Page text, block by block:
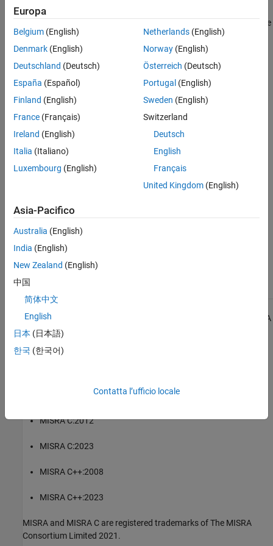
See Also
If you expect a rule violation but Polyspace®does not report it, see
Diagnose Why Coding Standard Violations Do Not Appear as
Expected.
Check Information
Group:Language Support Library
Category:
Required
Version History
Introduced in R2013b
See Also
call in multithreaded program
asynchronous-safe
Topics
Check for and Review Coding Standard Violations
1All MISRA coding rules and directives are © Copyright The MISRA
Consortium Limited 2021.
The MISRA coding standards referenced in the
MISRA C:2004
MISRA C:2012
MISRA C:2023
MISRA C++:2008
MISRA C++:2023
MISRA and MISRA C are registered trademarks of The MISRA
Consortium Limited 2021.
Europa
Belgium (English)
Denmark (English)
Deutschland (Deutsch)
España (Español)
Finland (English)
France (Français)
Ireland (English)
Italia (Italiano)
Luxembourg (English)
Netherlands(English)
Norway(English)
Österreich (Deutsch)
Portugal (English)
Sweden (English)
Switzerland
Deutsch
English
Français
United Kingdom(English)
Asia-Pacifico
Australia (English)
India (English)
New Zealand (English)
中国
简体中文
English
日本 (日本語)
한국 (한국어)
Contatta l’ufficio locale